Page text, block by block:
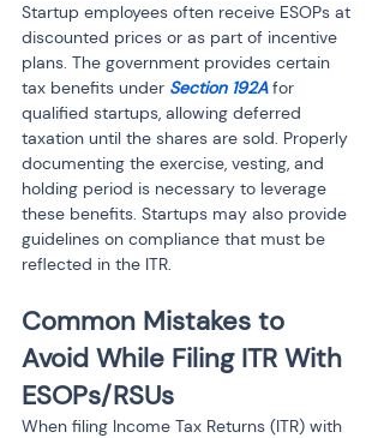
Startup employees often receive ESOPs at
discounted prices or as part of incentive
plans. The government provides certain
tax benefits under Section 192A for
qualified startups, allowing deferred
taxation until the shares are sold. Properly
documenting the exercise, vesting, and
holding period is necessary to leverage
these benefits. Startups may also provide
guidelines on compliance that must be
reflected in the ITR.
Common Mistakes to
Avoid While Filing ITR With
ESOPs/RSUs
When filing Income Tax Returns (ITR) with